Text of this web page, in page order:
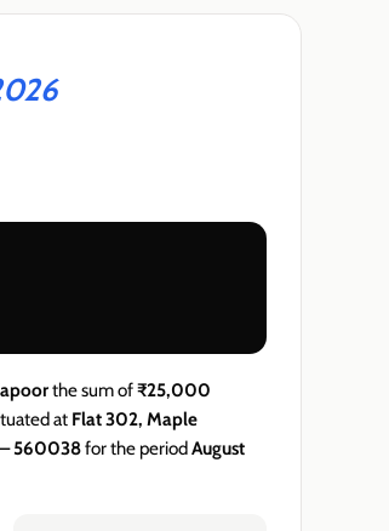
the sum of₹25,000
at Flat 302, Maple
560038for the periodAugust